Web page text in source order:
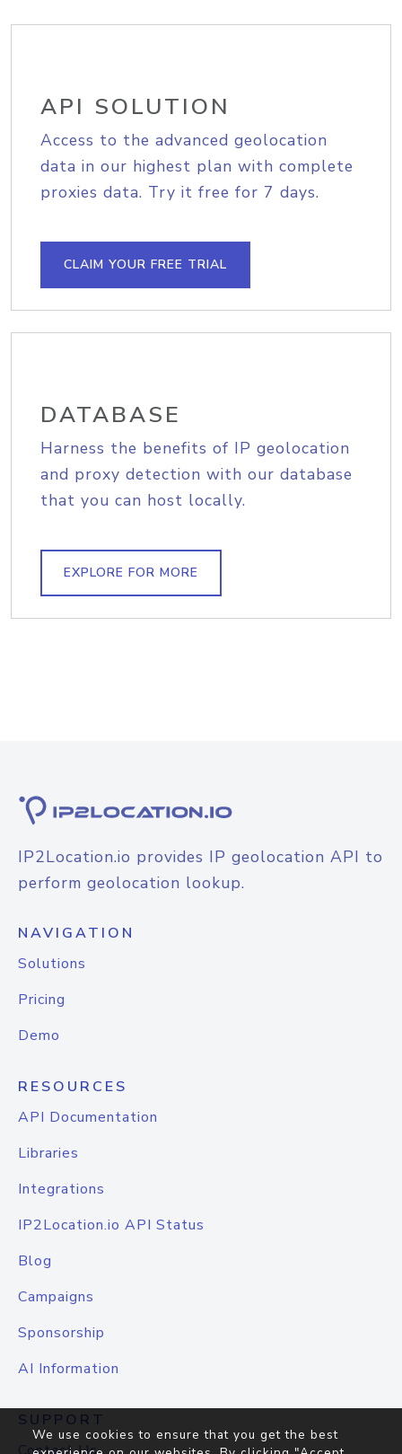
API SOLUTION
Access to the advanced geolocation
data in our highest plan with complete
proxies data. Try it free for 7 days.
CLAIM YOUR FREE TRIAL
DATABASE
Harness the benefits of IP geolocation
and proxy detection with our database
that you can host locally.
EXPLORE FOR MORE
IP2Location.io provides IP geolocation API to
perform geolocation lookup.
NAVIGATION
Solutions
Pricing
Demo
RESOURCES
API Documentation
Libraries
Integrations
IP2Location.io API Status
Blog
Campaigns
Sponsorship
AI Information
SUPPORT
We use cookies to ensure that you get the best